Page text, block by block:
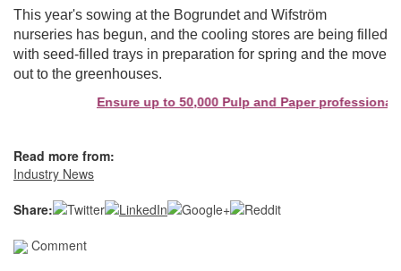
This year's sowing at the Bogrundet and Wifström
nurseries has begun, and the cooling stores are being filled
with seed-filled trays in preparation for spring and the move
out to the greenhouses.
Ensure up to 50,000 Pulp and Paper
Read more from:
Industry News
Share:
Comment